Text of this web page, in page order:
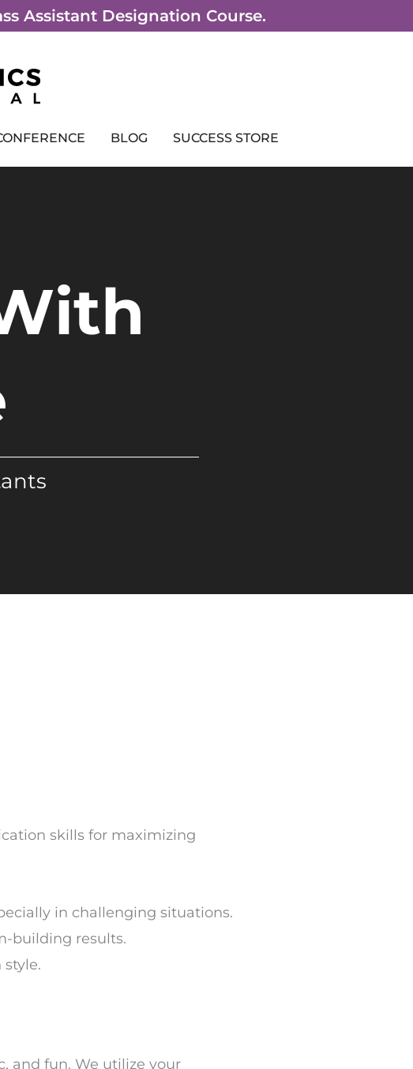
Assistant Designation Course.
BLOG SUCCESS STORE
skills for maximizing
in challenging situations.
building results.
and fun. We utilize your